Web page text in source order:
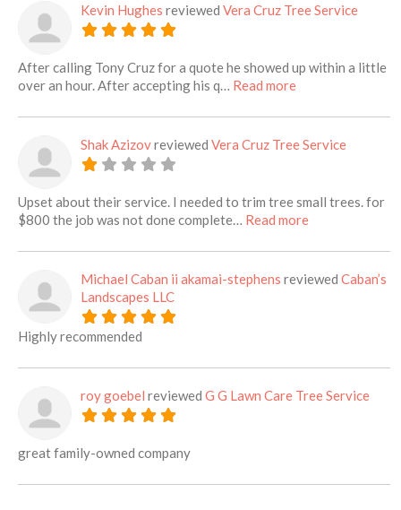
Kevin Hughes reviewed Vera Cruz Tree Service
After calling Tony Cruz for a quote he showed up within a little
over an hour. After accepting his q… Read moreabout this listing
Shak Azizovreviewed Vera Cruz Tree Service
Upset about their service. I needed to trim tree small trees. for
$800 the job was not done complete… Read moreabout this
Michael Caban ii akamai-stephens reviewed Caban’s
Landscapes LLC
Highly recommended
roy goebel reviewed G G Lawn Care Tree Service
great family-owned company